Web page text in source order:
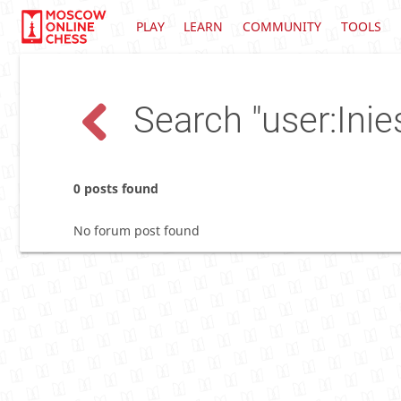
PLAY LEARN COMMUNITY TOOLS
Search
0 posts found
No forum post found